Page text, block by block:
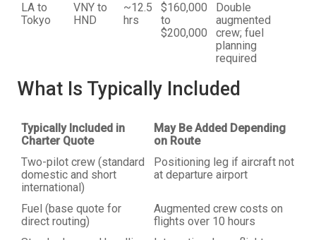
LA to
Tokyo
VNY to
HND
~12.5
hrs
$160,000
to
$200,000
Double
augmented
crew; fuel
planning
required
What Is Typically Included
Typically Included in
Charter Quote
May Be Added Depending
on Route
Two-pilot crew (standard
domestic and short
international)
Positioning leg if aircraft not
at departure airport
Fuel (base quote for
direct routing)
Augmented crew costs on
flights over 10 hours